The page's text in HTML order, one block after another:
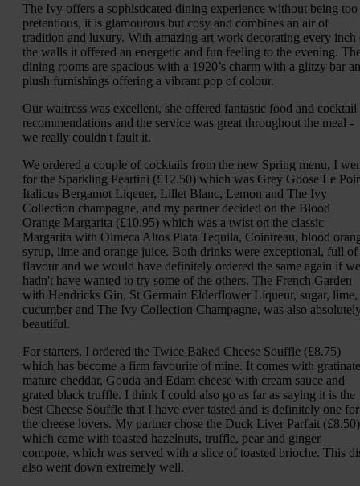
The Ivy offers a sophisticated dining experience without being too
pretentious, it is glamourous but cosy and combines an air of
tradition and luxury. With amazing art work decorating every inch
the walls it offered an energetic and fun feeling to the evening.
dining rooms are spacious with a 1920’s charm with a glitzy bar
plush furnishings offering a vibrant pop of colour.
Our waitress was excellent, she offered fantastic food and cocktail
recommendations and the service was great throughout the meal -
we really couldn't fault it.
We ordered a couple of cocktails from the new Spring menu, I
for the Sparkling Peartini (£12.50) which was Grey Goose Le
Italicus Bergamot Liqeuer, Lillet Blanc, Lemon and The Ivy
Collection champagne, and my partner decided on the Blood
Orange Margarita (£10.95) which was a twist on the classic
Margarita with Olmeca Altos Plata Tequila, Cointreau, blood
syrup, lime and orange juice. Both drinks were exceptional, full of
flavour and we would have definitely ordered the same again if we
hadn't have wanted to try some of the others. The French Garden
with Hendricks Gin, St Germain Elderflower Liqueur, sugar, lime,
cucumber and The Ivy Collection Champagne, was also
beautiful.
For starters, I ordered the Twice Baked Cheese Souffle (£8.75)
which has become a firm favourite of mine. It comes with
mature cheddar, Gouda and Edam cheese with cream sauce and
grated black truffle. I think I could also go as far as saying it is the
best Cheese Souffle that I have ever tasted and is definitely one for
the cheese lovers. My partner chose the Duck Liver Parfait (£8.50)
which came with toasted hazelnuts, truffle, pear and ginger
compote, which was served with a slice of toasted brioche. This
also went down extremely well.